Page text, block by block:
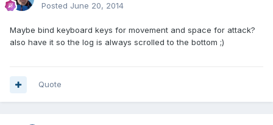
Posted June 20, 2014
Maybe bind keyboard keys for movement and space for attack?
also have it so the log is always scrolled to the bottom ;)
Quote